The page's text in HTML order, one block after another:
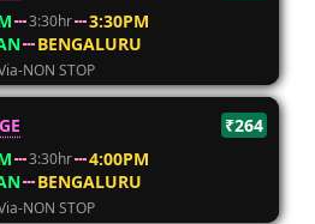
3:30hr
3:30PM
BENGALURU
NON STOP
₹264
3:30hr
4:00PM
BENGALURU
NON STOP